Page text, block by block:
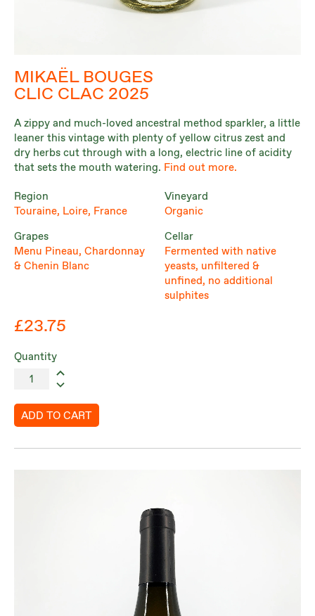
MIKAËL BOUGES
CLIC CLAC 2025
A zippy and much-loved ancestral method sparkler, a little
leaner this vintage with plenty of yellow citrus zest and
dry herbs cut through with a long, electric line of acidity
that sets the mouth watering. Find out more.
Region
Touraine, Loire, France
Grapes
Menu Pineau, Chardonnay
& Chenin Blanc
Vineyard
Organic
Cellar
Fermented with native
yeasts, unfiltered &
unfined, no additional
sulphites
£23.75
Quantity
ADD TO CART